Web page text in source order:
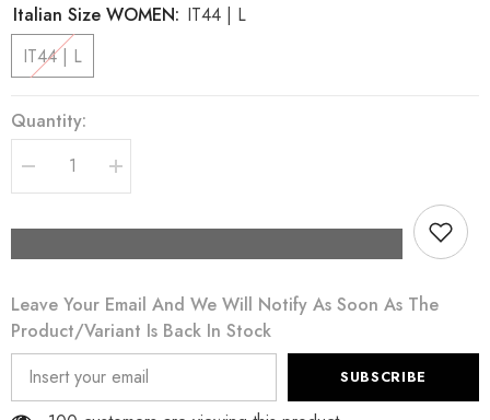
Italian Size WOMEN: IT44 | L
IT44 | L
Quantity:
Decrease
quantity
DG
BLESSED
Printed
T-
shirt
Increase
quantity
DG
BLESSED
Printed
T-
Leave Your Email And We Will Notify As Soon As The
Product/variant Is Back In Stock
SUBSCRIBE